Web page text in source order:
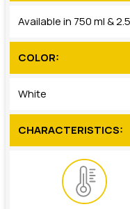
Available in 750 ml &
COLOR:
White
CHARACTERISTICS: